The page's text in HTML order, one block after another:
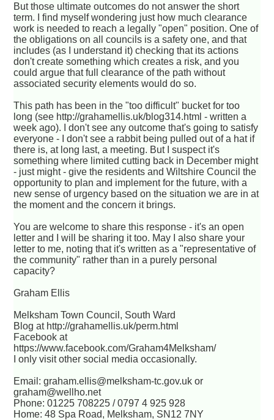
But those ultimate outcomes do not answer the short
term. I find myself wondering just how much clearance
work is needed to reach a legally "open" position. One of
the obligations on all councils is a safety one, and that
includes (as I understand it) checking that its actions
don't create something which creates a risk, and you
could argue that full clearance of the path without
associated security elements would do so.
This path has been in the "too difficult" bucket for too
long (see http://grahamellis.uk/blog314.html - written a
week ago). I don't see any outcome that's going to satisfy
everyone - I don't see a rabbit being pulled out of a hat if
there is, at long last, a meeting. But I suspect it's
something where limited cutting back in December might
- just might - give the residents and Wiltshire Council the
opportunity to plan and implement for the future, with a
new sense of urgency based on the situation we are in at
the moment and the concern it brings.
You are welcome to share this response - it's an open
letter and I will be sharing it too. May I also share your
letter to me, noting that it's written as a "representative of
the community" rather than in a purely personal
capacity?
Graham Ellis
Melksham Town Council, South Ward
Blog at http://grahamellis.uk/perm.html
Facebook at
https://www.facebook.com/Graham4Melksham/
I only visit other social media occasionally.
Email: graham.ellis@melksham-tc.gov.uk or
graham@wellho.net
Phone: 01225 708225 / 0797 4 925 928
Home: 48 Spa Road, Melksham, SN12 7NY